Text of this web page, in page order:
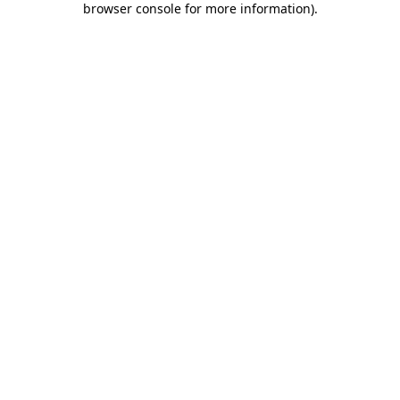
browser console for more information).